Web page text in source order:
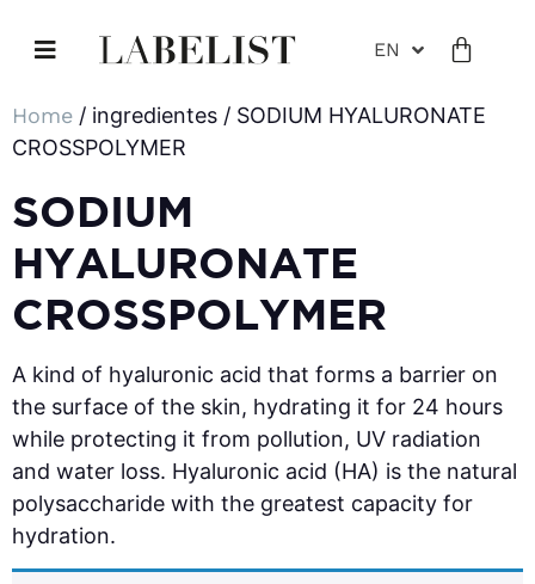
EN
Home / ingredientes / SODIUM HYALURONATE
CROSSPOLYMER
SODIUM
HYALURONATE
CROSSPOLYMER
A kind of hyaluronic acid that forms a barrier on
the surface of the skin, hydrating it for 24 hours
while protecting it from pollution, UV radiation
and water loss. Hyaluronic acid (HA) is the natural
polysaccharide with the greatest capacity for
hydration.